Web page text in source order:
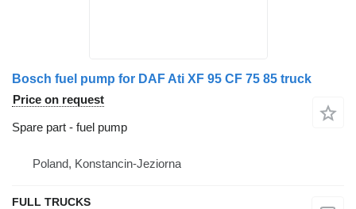
Bosch fuel pump for DAF Ati XF 95 CF 75 85 truck
Price on request
Spare part - fuel pump
Poland, Konstancin-Jeziorna
FULL TRUCKS